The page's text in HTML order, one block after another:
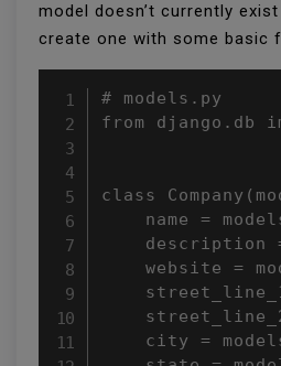
model doesn’t currently
create one with some basic
# models.py
from django.db
class
name =
description
website =
city =